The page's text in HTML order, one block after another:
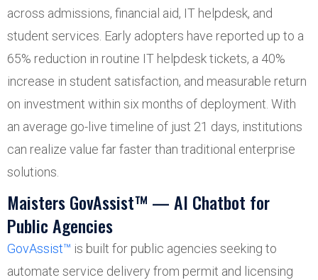
across admissions, financial aid, IT helpdesk, and
student services. Early adopters have reported up to a
65% reduction in routine IT helpdesk tickets, a 40%
increase in student satisfaction, and measurable return
on investment within six months of deployment. With
an average go-live timeline of just 21 days, institutions
can realize value far faster than traditional enterprise
solutions.
Maisters GovAssist™ — AI Chatbot for
Public Agencies
GovAssist™ is built for public agencies seeking to
automate service delivery from permit and licensing